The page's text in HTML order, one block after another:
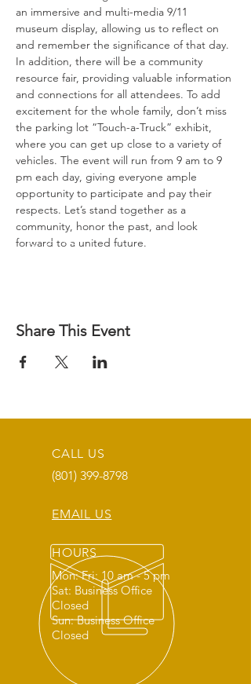
an immersive and multi-media 9/11
museum display, allowing us to reflect on
and remember the significance of that day.
In addition, there will be a community
resource fair, providing valuable information
and connections for all attendees. To add
excitement for the whole family, don’t miss
the parking lot “Touch-a-Truck” exhibit,
where you can get up close to a variety of
vehicles. The event will run from 9 am to 9
pm each day, giving everyone ample
opportunity to participate and pay their
respects. Let’s stand together as a
community, honor the past, and look
forward to a united future.
Share This Event
CALL US
(801) 399-8798
EMAIL US
HOURS
Mon: Fri: 10 am - 5 pm
Sat: Business Office
Closed
Sun: Business Office
Closed